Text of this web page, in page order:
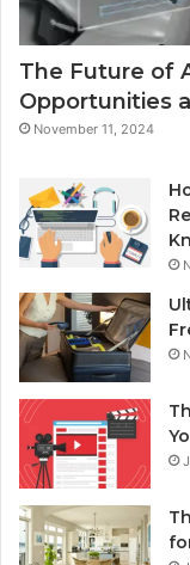
The Future of
Opportunities
November 11, 2024